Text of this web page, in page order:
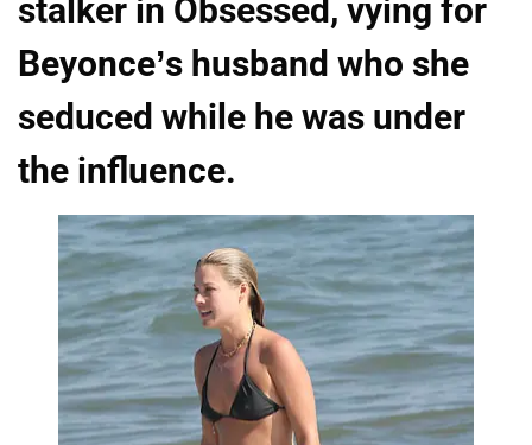
stalker in Obsessed, vying for
Beyonce’s husband who she
seduced while he was under
the influence.